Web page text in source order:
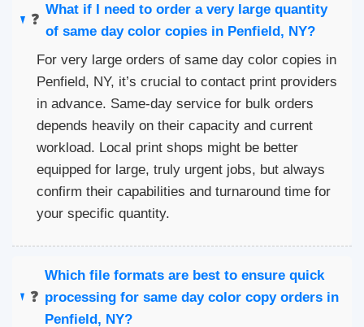
❓
What if I need to order a very large quantity
of same day color copies in Penfield, NY?
For very large orders of same day color copies in
Penfield, NY, it’s crucial to contact print providers
in advance. Same-day service for bulk orders
depends heavily on their capacity and current
workload. Local print shops might be better
equipped for large, truly urgent jobs, but always
confirm their capabilities and turnaround time for
your specific quantity.
❓
Which file formats are best to ensure quick
processing for same day color copy orders in
Penfield, NY?